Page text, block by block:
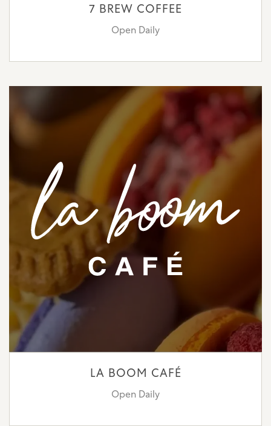
7 BREW COFFEE
Open Daily
LA BOOM CAFÉ
Open Daily